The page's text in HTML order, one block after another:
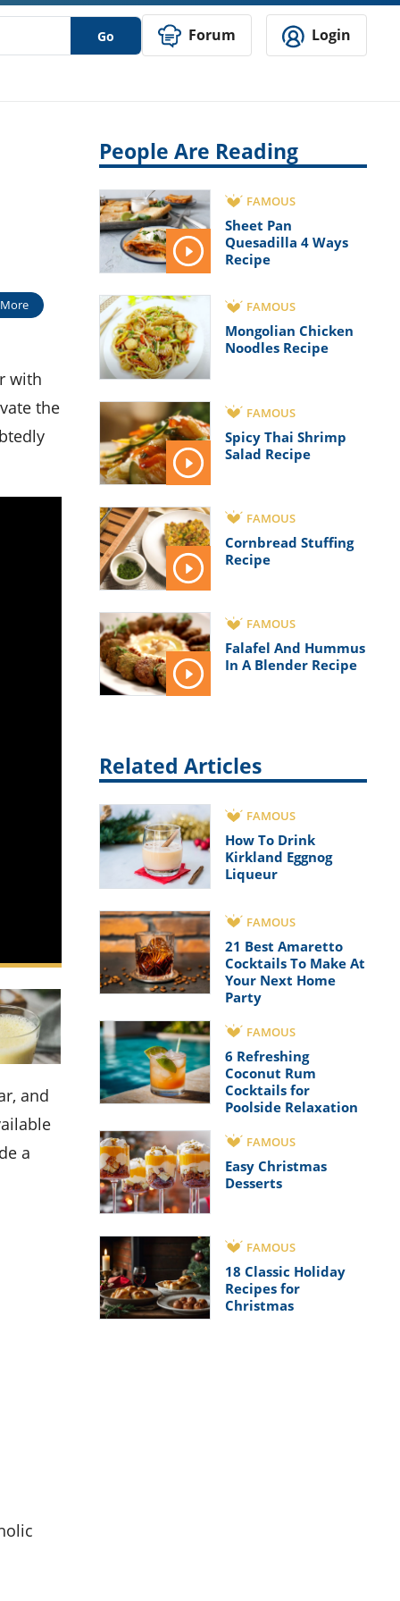
Go Forum Login
the
a
People Are Reading
FAMOUS
Sheet Pan
Quesadilla 4 Ways
Recipe
FAMOUS
Mongolian Chicken
Noodles Recipe
FAMOUS
Spicy Thai Shrimp
Salad Recipe
FAMOUS
Cornbread Stuffing
Recipe
FAMOUS
Falafel And Hummus
In A Blender Recipe
Related Articles
FAMOUS
How To Drink
Kirkland Eggnog
Liqueur
FAMOUS
21 Best Amaretto
Cocktails To Make At
Your Next Home
Party
FAMOUS
6 Refreshing
Coconut Rum
Cocktails for
Poolside Relaxation
FAMOUS
Easy Christmas
Desserts
FAMOUS
18 Classic Holiday
Recipes for
Christmas